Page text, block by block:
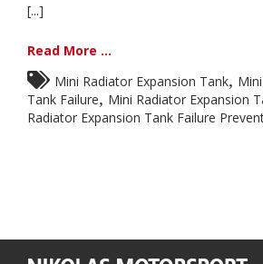
[...]
Read More ...
Mini Radiator Expansion Tank
Tank Failure
Mini Radiator Expansion
Radiator Expansion Tank Failure